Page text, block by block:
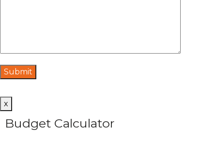
x
Budget Calculator